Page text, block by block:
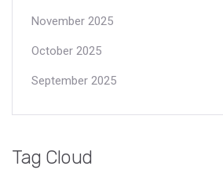
November 2025
October 2025
September 2025
Tag Cloud